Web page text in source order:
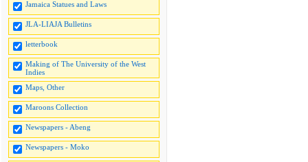
Jamaica Statues and Laws
JLA-LIAJA Bulletins
letterbook
Making of The University of the West
Indies
Maps, Other
Maroons Collection
Newspapers - Abeng
Newspapers - Moko